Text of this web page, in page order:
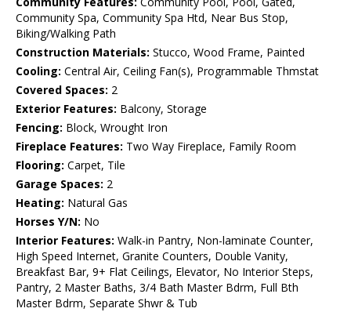
Community Spa, Community Spa Htd, Near Bus Stop,
Biking/Walking Path
Construction Materials: Stucco, Wood Frame, Painted
Cooling: Central Air, Ceiling Fan(s), Programmable Thmstat
Covered Spaces: 2
Exterior Features: Balcony, Storage
Fencing: Block, Wrought Iron
Fireplace Features: Two Way Fireplace, Family Room
Flooring: Carpet, Tile
Garage Spaces: 2
Heating: Natural Gas
Horses Y/N: No
Interior Features: Walk-in Pantry, Non-laminate Counter,
High Speed Internet, Granite Counters, Double Vanity,
Breakfast Bar, 9+ Flat Ceilings, Elevator, No Interior Steps,
Pantry, 2 Master Baths, 3/4 Bath Master Bdrm, Full Bth
Master Bdrm, Separate Shwr & Tub